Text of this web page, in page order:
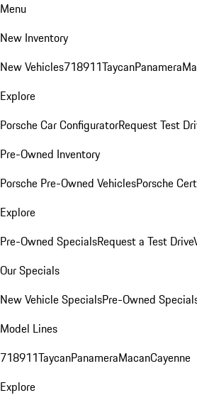
Menu
New Inventory
New Vehicles718911TaycanPanamera
Explore
Porsche Car ConfiguratorRequest Test
Pre-Owned Inventory
Porsche Pre-Owned VehiclesPorsche
Explore
Pre-Owned SpecialsRequest a Test Drive
Our Specials
New Vehicle SpecialsPre-Owned
Model Lines
718911TaycanPanameraMacanCayenne
Explore